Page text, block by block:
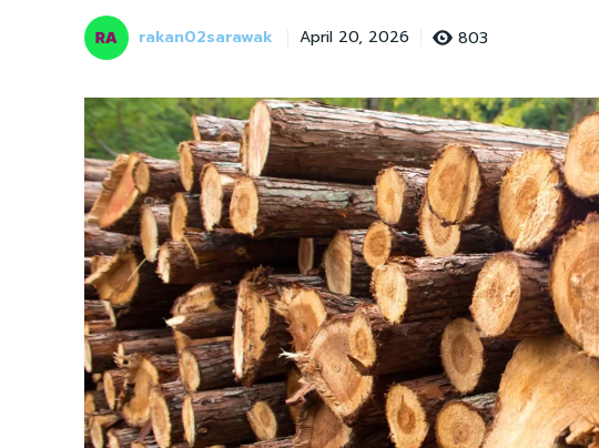
rakan02sarawak April 20, 2026 803